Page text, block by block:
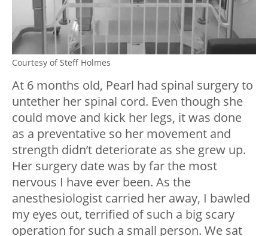
Courtesy of Steff Holmes
At 6 months old, Pearl had spinal surgery to
untether her spinal cord. Even though she
could move and kick her legs, it was done
as a preventative so her movement and
strength didn’t deteriorate as she grew up.
Her surgery date was by far the most
nervous I have ever been. As the
anesthesiologist carried her away, I bawled
my eyes out, terrified of such a big scary
operation for such a small person. We sat